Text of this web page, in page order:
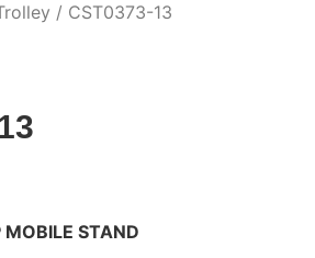
/ CST0373-13
STAND